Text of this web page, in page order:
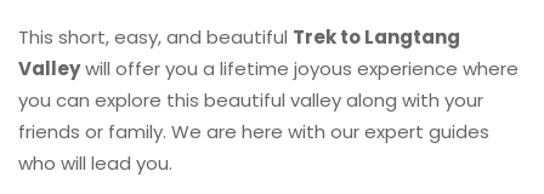
This short, easy, and beautiful Trek to Langtang
Valleywill offer you a lifetime joyous experience where
you can explore this beautiful valley along with your
friends or family. We are here with our expert guides
who will lead you.